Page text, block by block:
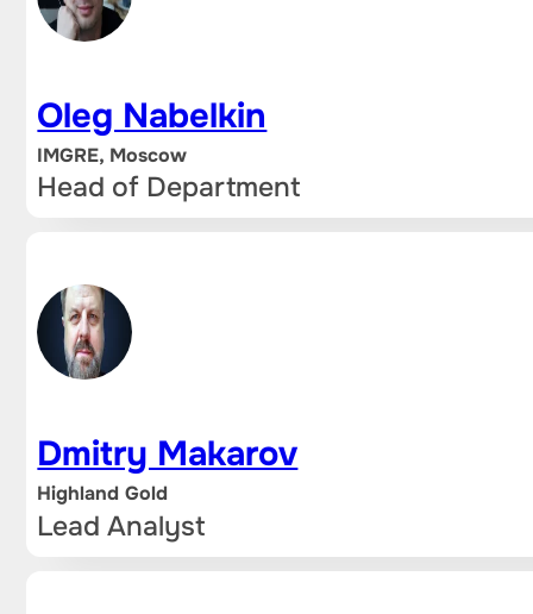
Oleg Nabelkin
IMGRE, Moscow
Head of Department
Dmitry Makarov
Highland Gold
Lead Analyst